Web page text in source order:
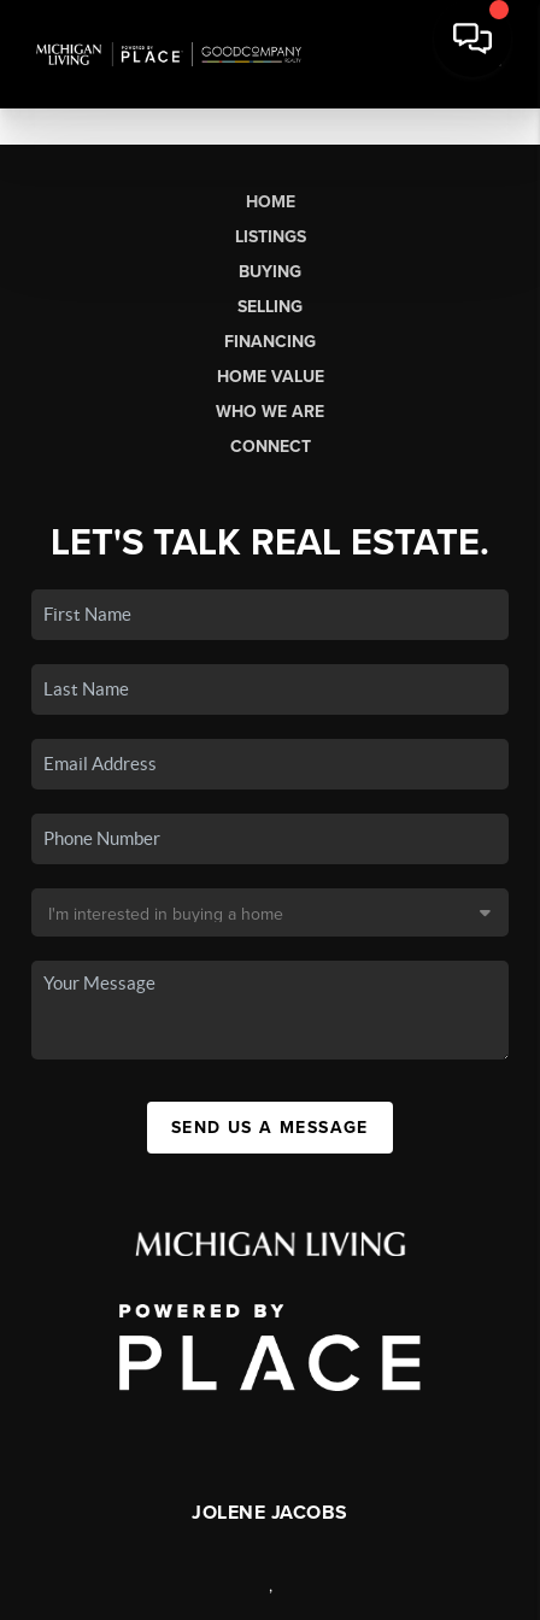
HOME
LISTINGS
BUYING
SELLING
FINANCING
HOME VALUE
WHO WE ARE
CONNECT
LET'S TALK REAL ESTATE.
SEND US A MESSAGE
JOLENE JACOBS
,